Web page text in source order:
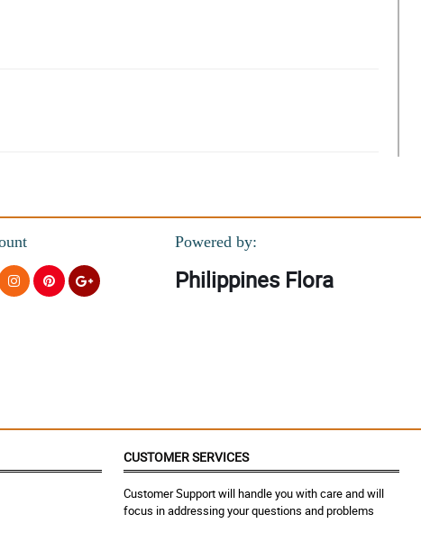
Powered by:
Philippines Flora
CUSTOMER SERVICES
Customer Support will handle you with care and will
focus in addressing your questions and problems